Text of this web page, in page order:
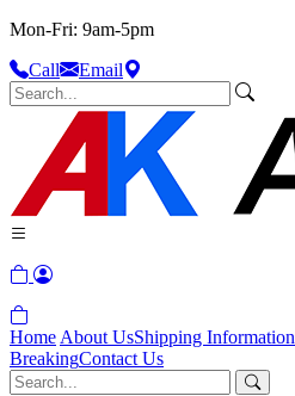
Mon-Fri: 9am-5pm
Call
Email
Home About UsShipping Information
BreakingContact Us